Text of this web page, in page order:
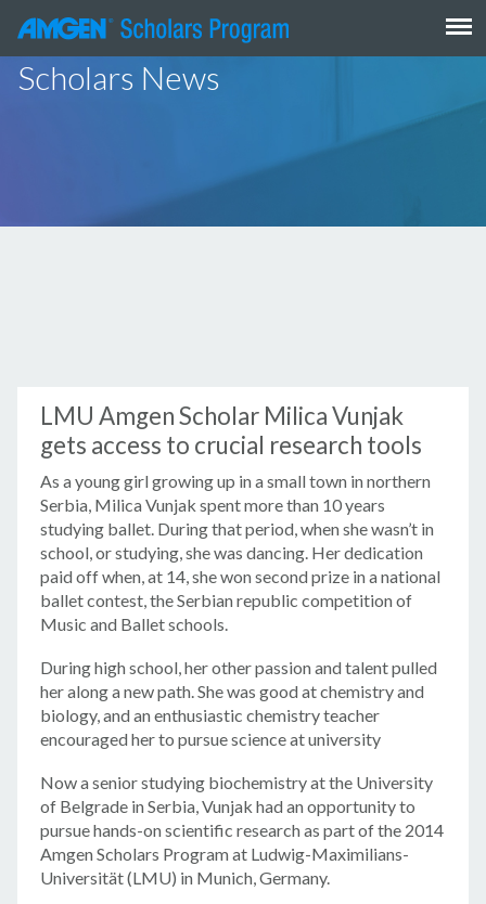
content
Scholars News
LMU Amgen Scholar Milica Vunjak
gets access to crucial research tools
As a young girl growing up in a small town in northern
Serbia, Milica Vunjak spent more than 10 years
studying ballet. During that period, when she wasn’t in
school, or studying, she was dancing. Her dedication
paid off when, at 14, she won second prize in a national
ballet contest, the Serbian republic competition of
Music and Ballet schools.
During high school, her other passion and talent pulled
her along a new path. She was good at chemistry and
biology, and an enthusiastic chemistry teacher
encouraged her to pursue science at university
Now a senior studying biochemistry at the University
of Belgrade in Serbia, Vunjak had an opportunity to
pursue hands-on scientific research as part of the 2014
Amgen Scholars Program at Ludwig-Maximilians-
Universität (LMU) in Munich, Germany.